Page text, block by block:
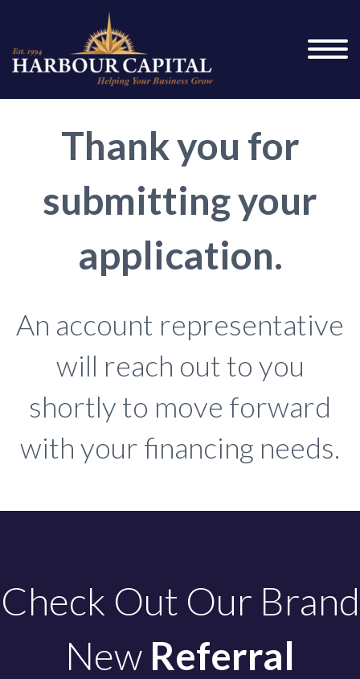
Thank you for
submitting your
application.
An account representative
will reach out to you
shortly to move forward
with your financing needs.
Check Out Our Brand
New Referral